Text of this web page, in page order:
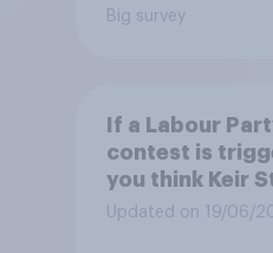
Big survey
If a Labour
contest is
you think Keir
do?
Updated on 19/06/